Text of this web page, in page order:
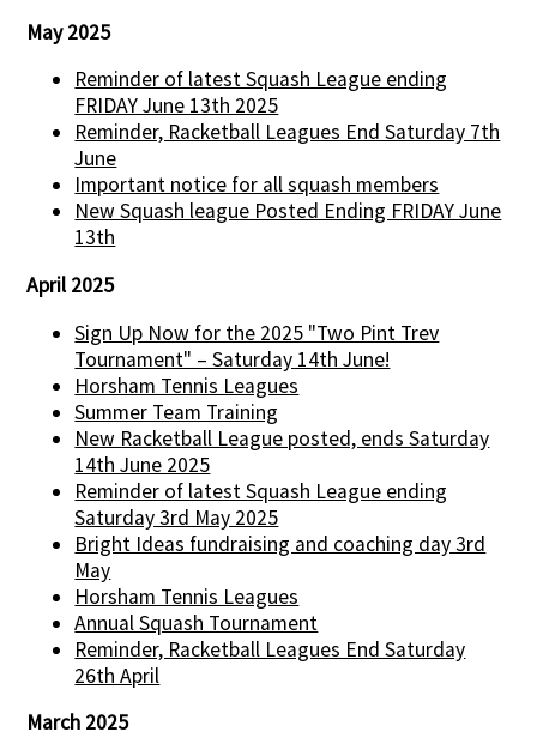
May 2025
Reminder of latest Squash League ending
FRIDAY June 13th 2025
Reminder, Racketball Leagues End Saturday 7th
June
Important notice for all squash members
New Squash league Posted Ending FRIDAY June
13th
April 2025
Sign Up Now for the 2025 "Two Pint Trev
Tournament" – Saturday 14th June!
Horsham Tennis Leagues
Summer Team Training
New Racketball League posted, ends Saturday
14th June 2025
Reminder of latest Squash League ending
Saturday 3rd May 2025
Bright Ideas fundraising and coaching day 3rd
May
Horsham Tennis Leagues
Annual Squash Tournament
Reminder, Racketball Leagues End Saturday
26th April
March 2025